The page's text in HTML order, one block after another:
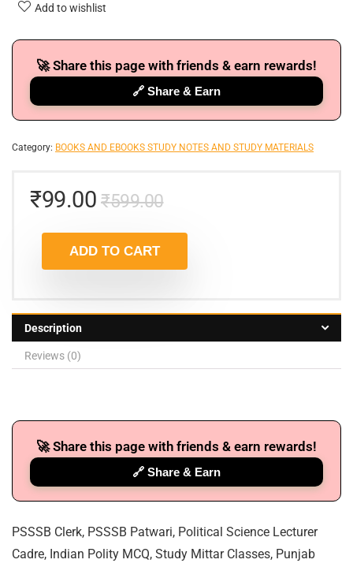
Add to wishlist
🚀 Share this page with friends & earn rewards!
🔗 Share & Earn
Category: BOOKS AND EBOOKS STUDY NOTES AND STUDY MATERIALS
₹599.00
₹99.00
ADD TO CART
Description
Reviews (0)
🚀 Share this page with friends & earn rewards!
🔗 Share & Earn
PSSSB Clerk, PSSSB Patwari, Political Science Lecturer
Cadre, Indian Polity MCQ, Study Mittar Classes, Punjab